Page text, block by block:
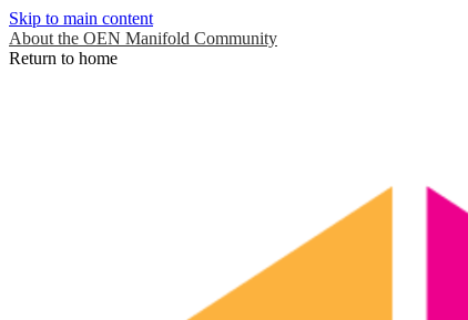
Skip to main content
About the OEN Manifold Community
Return to home